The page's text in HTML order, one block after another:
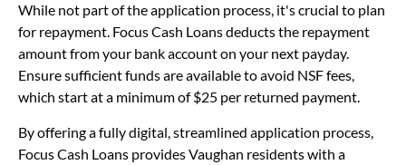
While not part of the application process, it's crucial to plan
for repayment. Focus Cash Loans deducts the repayment
amount from your bank account on your next payday.
Ensure sufficient funds are available to avoid NSF fees,
which start at a minimum of $25 per returned payment.
By offering a fully digital, streamlined application process,
Focus Cash Loans provides Vaughan residents with a